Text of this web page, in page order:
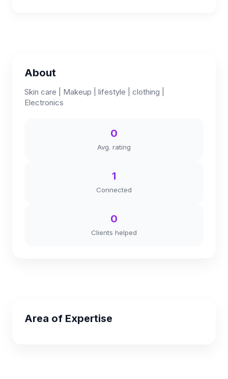
About
Skin care | Makeup | lifestyle | clothing |
Electronics
0
Avg. rating
1
Connected
0
Clients helped
Area of Expertise